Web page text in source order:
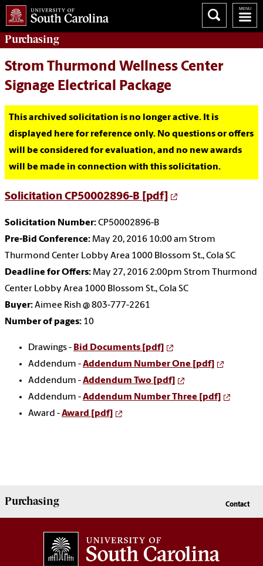
Purchasing
Strom Thurmond Wellness Center
Signage Electrical Package
This archived solicitation is no longer active. It is
displayed here for reference only. No questions or offers
will be considered for evaluation, and no new awards
will be made in connection with this solicitation.
Solicitation CP50002896-B [pdf]
Solicitation Number:CP50002896-B
Pre-Bid Conference: May 20, 2016 10:00 am Strom
Thurmond Center Lobby Area 1000 Blossom St., Cola SC
Deadline for Offers: May 27, 2016 2:00pm Strom Thurmond
Center Lobby Area 1000 Blossom St., Cola SC
Buyer:Aimee Rish @ 803-777-2261
Number of pages: 10
Drawings - Bid Documents [pdf]
Addendum -Addendum Number One [pdf]
Addendum -Addendum Two [pdf]
Addendum -Addendum Number Three [pdf]
Award -Award [pdf]
Purchasing Contact